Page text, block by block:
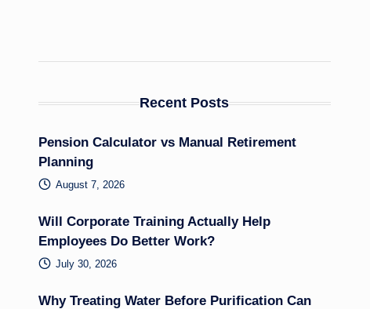
Recent Posts
Pension Calculator vs Manual Retirement
Planning
August 7, 2026
Will Corporate Training Actually Help
Employees Do Better Work?
July 30, 2026
Why Treating Water Before Purification Can